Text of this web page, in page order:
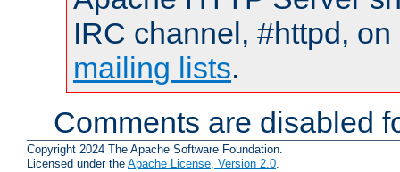
IRC channel, #httpd,
mailing lists.
Comments are disabled
Copyright 2024 The Apache Software Foundation.
Licensed under the Apache License, Version 2.0.